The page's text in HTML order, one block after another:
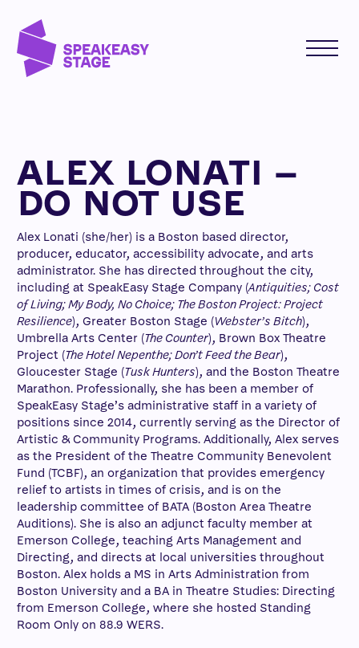
ALEX LONATI –
DO NOT USE
Alex Lonati (she/her) is a Boston based director,
producer, educator, accessibility advocate, and arts
administrator. She has directed throughout the city,
including at SpeakEasy Stage Company (Antiquities; Cost
of Living; My Body, No Choice; The Boston Project: Project
Resilience), Greater Boston Stage (Webster’s Bitch),
Umbrella Arts Center (The Counter), Brown Box Theatre
Project (The Hotel Nepenthe; Don’t Feed the Bear),
Gloucester Stage (Tusk Hunters), and the Boston Theatre
Marathon. Professionally, she has been a member of
SpeakEasy Stage’s administrative staff in a variety of
positions since 2014, currently serving as the Director of
Artistic & Community Programs. Additionally, Alex serves
as the President of the Theatre Community Benevolent
Fund (TCBF), an organization that provides emergency
relief to artists in times of crisis, and is on the
leadership committee of BATA (Boston Area Theatre
Auditions). She is also an adjunct faculty member at
Emerson College, teaching Arts Management and
Directing, and directs at local universities throughout
Boston. Alex holds a MS in Arts Administration from
Boston University and a BA in Theatre Studies: Directing
from Emerson College, where she hosted Standing
Room Only on 88.9 WERS.